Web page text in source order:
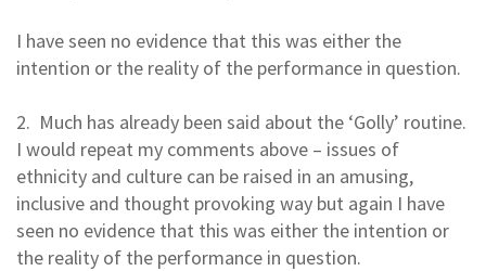
I have seen no evidence that this was either the
intention or the reality of the performance in question.
2. Much has already been said about the ‘Golly’ routine.
I would repeat my comments above – issues of
ethnicity and culture can be raised in an amusing,
inclusive and thought provoking way but again I have
seen no evidence that this was either the intention or
the reality of the performance in question.